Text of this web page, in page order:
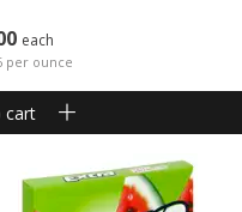
each
per ounce
cart